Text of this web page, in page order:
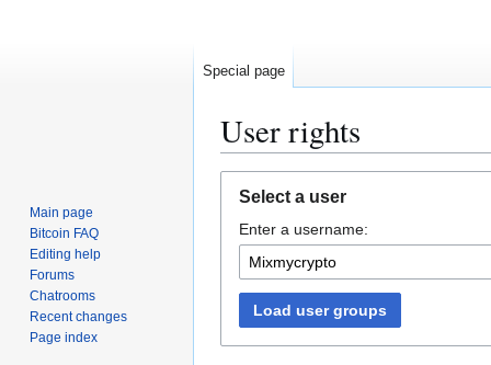
User rights
navigation
search
Select a user
Enter a username:
Load user groups
Special page
Main page
Bitcoin FAQ
Editing help
Forums
Chatrooms
Recent changes
Page index